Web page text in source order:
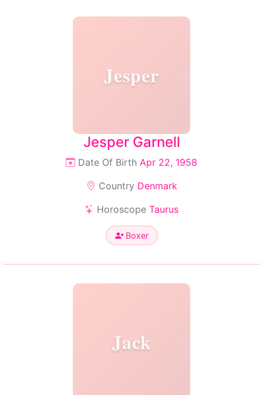
Jesper
Jesper Garnell
Date Of Birth Apr 22, 1958
Country Denmark
Horoscope Taurus
Boxer
Jack